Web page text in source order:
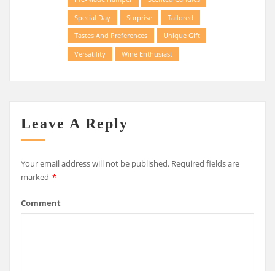
Special Day
Surprise
Tailored
Tastes And Preferences
Unique Gift
Versatility
Wine Enthusiast
Leave A Reply
Your email address will not be published. Required fields are
marked *
Comment